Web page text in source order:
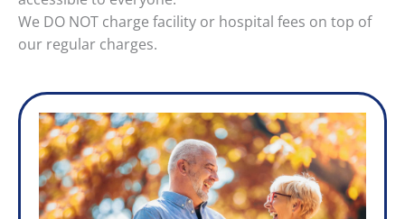
We DO NOT charge facility or hospital fees on top of
our regular charges.